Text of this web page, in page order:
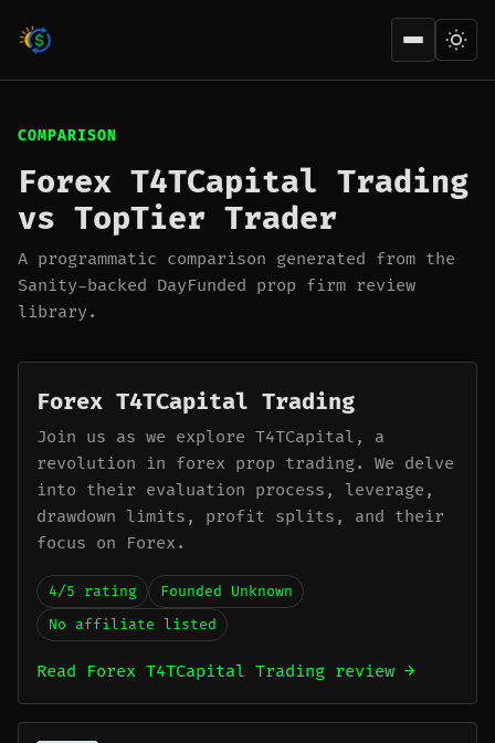
Open
COMPARISON
Forex T4TCapital Trading
vs TopTier Trader
A programmatic comparison generated from the
Sanity-backed DayFunded prop firm review
library.
Forex T4TCapital Trading
Join us as we explore T4TCapital, a
revolution in forex prop trading. We delve
into their evaluation process, leverage,
drawdown limits, profit splits, and their
focus on Forex.
4/5 rating
Founded Unknown
No affiliate listed
Read Forex T4TCapital Trading review →